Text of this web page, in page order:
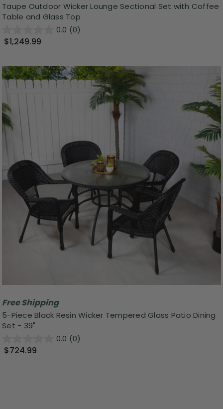
Taupe Outdoor Wicker Lounge Sectional Set with Coffee
Table and Glass Top
0.0 (0)
$1,249.99
Free Shipping
5-Piece Black Resin Wicker Tempered Glass Patio Dining
Set - 39"
0.0 (0)
$724.99